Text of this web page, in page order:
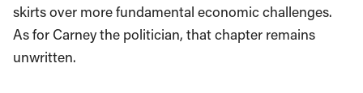
skirts over more fundamental economic challenges.
As for Carney the politician, that chapter remains
unwritten.